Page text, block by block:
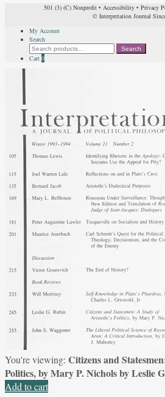
501 (3) (C) Nonprofit• Accessibility• Privacy
© Interpretation Journal
My Account
Search
Search
for:
Search
Cart 0
You're viewing: Citizens and
Politics, by Mary P. Nichols by Leslie
Add to cart